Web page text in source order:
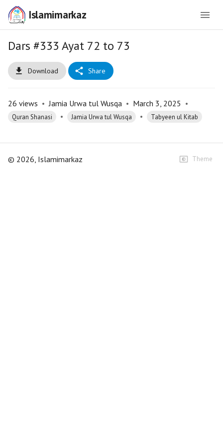
Islamimarkaz
Dars #333 Ayat 72 to 73
Download Share
26 views • Jamia Urwa tul Wusqa • March 3, 2025 •
Quran Shanasi • Jamia Urwa tul Wusqa • Tabyeen ul Kitab
© 2026, Islamimarkaz Theme